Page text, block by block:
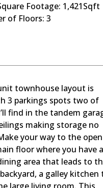
Footage: 1,421Sqft
of Floors: 3
townhouse layout is
3 parkings spots two of
find in the tandem
making storage no
your way to the open
floor where you have a
area that leads to
a galley kitchen